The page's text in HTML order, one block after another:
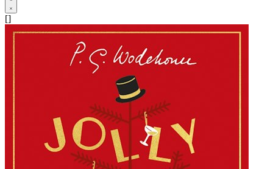
[]